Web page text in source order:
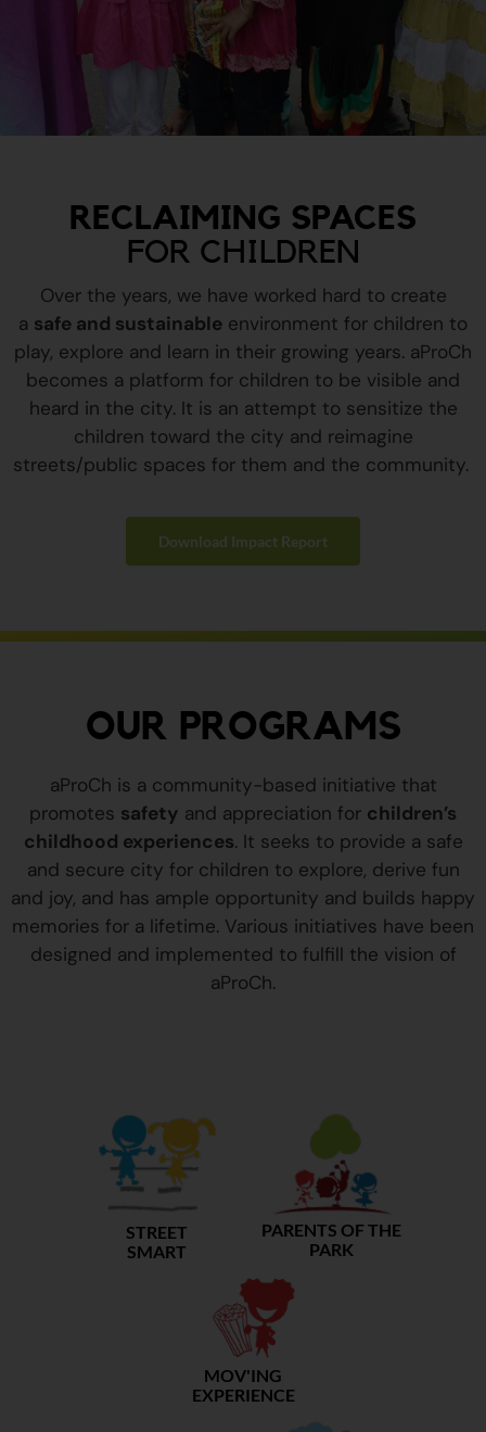
RECLAIMING SPACES
FOR CHILDREN
Over the years, we have worked hard to create
a safe and sustainable environment for children to
play, explore and learn in their growing years. aProCh
becomes a platform for children to be visible and
heard in the city. It is an attempt to sensitize the
children toward the city and reimagine
streets/public spaces for them and the community.
Download Impact Report
OUR PROGRAMS
aProCh is a community-based initiative that
promotes safety and appreciation for children’s
childhood experiences. It seeks to provide a safe
and secure city for children to explore, derive fun
and joy, and has ample opportunity and builds happy
memories for a lifetime. Various initiatives have been
designed and implemented to fulfill the vision of
aProCh.
STREET
SMART
PARENTS OF THE
PARK
MOV'ING
EXPERIENCE